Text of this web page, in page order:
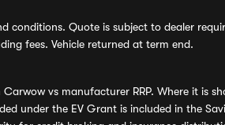
conditions. Quote is subject to dealer
fees. Vehicle returned at term end.
vs manufacturer RRP. Where it
under the EV Grant is included in the